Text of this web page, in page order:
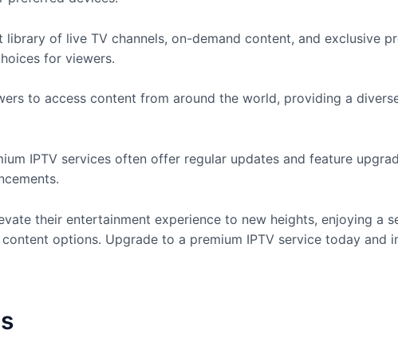
of live TV channels, on-demand content, and exclusive
for viewers.
to access content from around the world, providing a
IPTV services often offer regular updates and feature
their entertainment experience to new heights, enjoying a
options. Upgrade to a premium IPTV service today and